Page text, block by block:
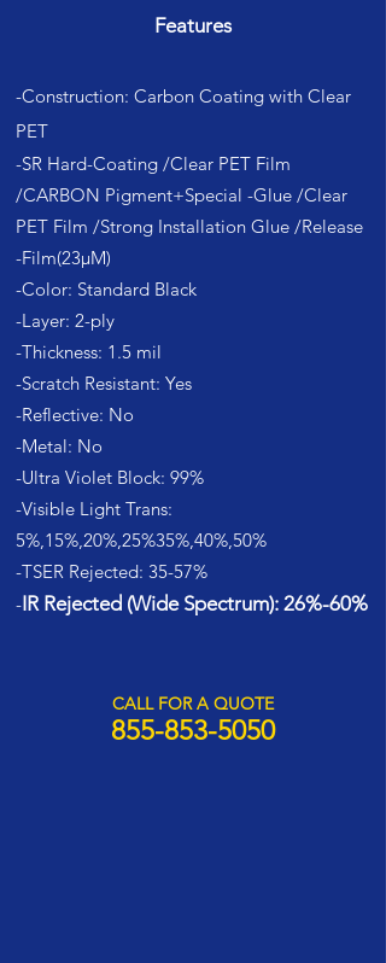
Features
-Construction: Carbon Coating with Clear
PET
-SR Hard-Coating /Clear PET Film
/CARBON Pigment+Special -Glue /Clear
PET Film /Strong Installation Glue /Release
-Film(23µM)
-Color: Standard Black
-Layer: 2-ply
-Thickness: 1.5 mil
-Scratch Resistant: Yes
-Reflective: No
-Metal: No
-Ultra Violet Block: 99%
-Visible Light Trans:
5%,15%,20%,25%35%,40%,50%
-TSER Rejected: 35-57%
-IR Rejected (Wide Spectrum): 26%-60%
CALL FOR A QUOTE
855-853-5050